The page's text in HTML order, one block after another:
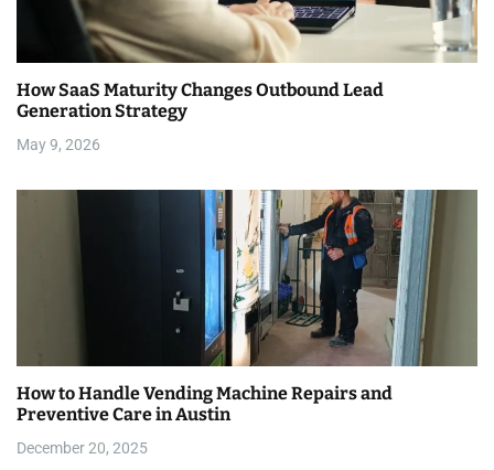
How SaaS Maturity Changes Outbound Lead
Generation Strategy
May 9, 2026
How to Handle Vending Machine Repairs and
Preventive Care in Austin
December 20, 2025